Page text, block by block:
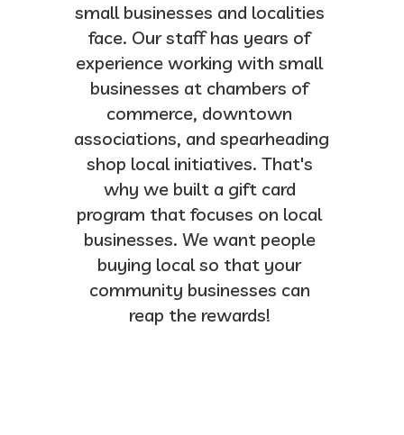
small businesses and localities
face. Our staff has years of
experience working with small
businesses at chambers of
commerce, downtown
associations, and spearheading
shop local initiatives. That's
why we built a gift card
program that focuses on local
businesses. We want people
buying local so that your
community businesses can
reap the rewards!